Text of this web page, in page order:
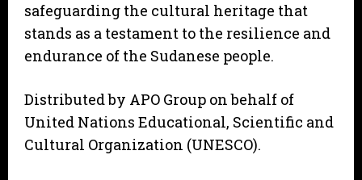
safeguarding the cultural heritage that
stands as a testament to the resilience and
endurance of the Sudanese people.
Distributed by APO Group on behalf of
United Nations Educational, Scientific and
Cultural Organization (UNESCO).